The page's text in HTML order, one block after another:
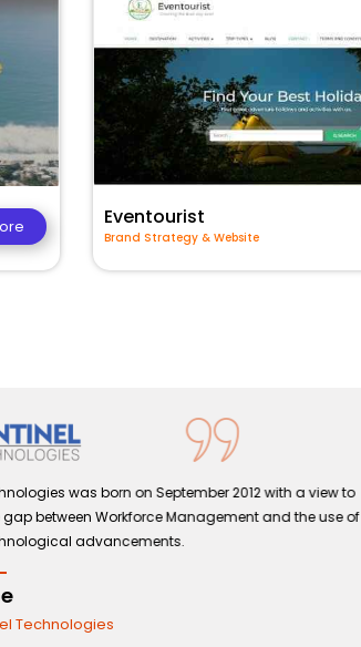
Eventourist
Brand Strategy & Website
was born on September 2012 with a view to
between Workforce Management and the use of
advancements.
Technologies